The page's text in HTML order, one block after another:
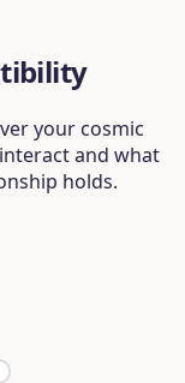
your cosmic
and what
holds.